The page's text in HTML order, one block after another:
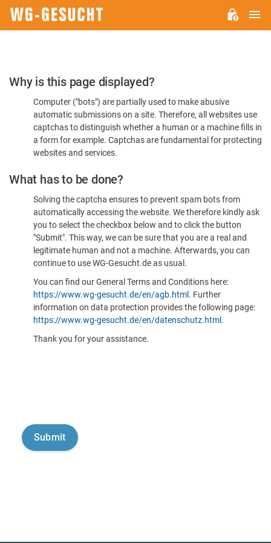
Please
Confirm
You're
Human
Why is this page displayed?
Computer ("bots") are partially used to make abusive
automatic submissions on a site. Therefore, all websites use
captchas to distinguish whether a human or a machine fills in
a form for example. Captchas are fundamental for protecting
websites and services.
What has to be done?
Solving the captcha ensures to prevent spam bots from
automatically accessing the website. We therefore kindly ask
you to select the checkbox below and to click the button
"Submit". This way, we can be sure that you are a real and
legitimate human and not a machine. Afterwards, you can
continue to use WG-Gesucht.de as usual.
You can find our General Terms and Conditions here:
https://www.wg-gesucht.de/en/agb.html . Further
information on data protection provides the following page:
https://www.wg-gesucht.de/en/datenschutz.html .
Thank you for your assistance.